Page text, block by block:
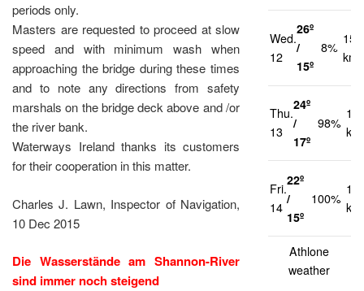
periods only.
Masters are requested to proceed at slow
speed and with minimum wash when
approaching the bridge during these times
and to note any directions from safety
marshals on the bridge deck above and /or
the river bank.
Waterways Ireland thanks its customers
for their cooperation in this matter.
Charles J. Lawn, Inspector of Navigation,
10 Dec 2015
Die Wasserstände am Shannon-River
sind immer noch steigend
Wed.
12
26º
/
15º
8%
15
Thu.
13
24º
/
17º
98%
12
Fri.
14
22º
/
15º
100%
13
Athlone
weather